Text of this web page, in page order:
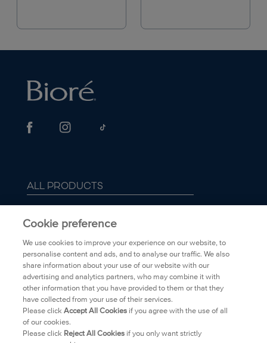
ALL PRODUCTS
ABOUT BIORÉ
TRANSPARENCY
PRIVACY POLICY
Cookie preference
We use cookies to improve your experience on our website, to
personalise content and ads, and to analyse our traffic. We also
share information about your use of our website with our
advertising and analytics partners, who may combine it with
other information that you have provided to them or that they
have collected from your use of their services.
Please clickAccept All Cookies if you agree with the use of all
of our cookies.
Please click Reject All Cookies if you only want strictly